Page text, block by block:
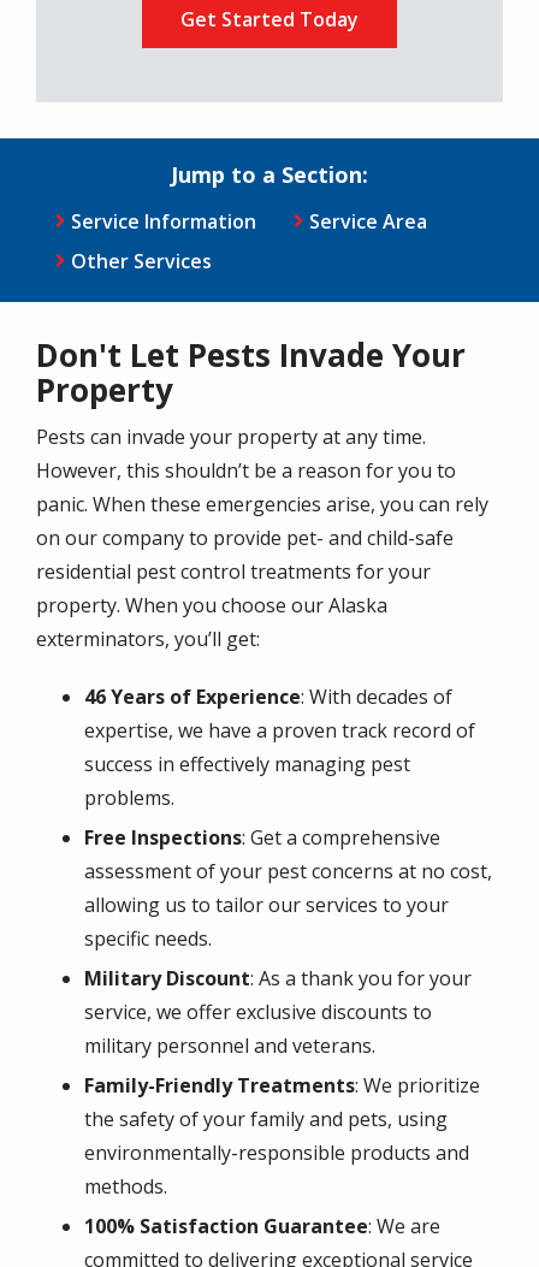
Jump to a Section:
Service Information
Service Area
Other Services
Don't Let Pests Invade Your
Property
Pests can invade your property at any time.
However, this shouldn’t be a reason for you to
panic. When these emergencies arise, you can rely
on our company to provide pet- and child-safe
residential pest control treatments for your
property. When you choose our Alaska
exterminators, you’ll get:
46 Years of Experience: With decades of
expertise, we have a proven track record of
success in effectively managing pest
problems.
Free Inspections: Get a comprehensive
assessment of your pest concerns at no cost,
allowing us to tailor our services to your
specific needs.
Military Discount: As a thank you for your
service, we offer exclusive discounts to
military personnel and veterans.
Family-Friendly Treatments: We prioritize
the safety of your family and pets, using
environmentally-responsible products and
methods.
100% Satisfaction Guarantee: We are
committed to delivering exceptional service